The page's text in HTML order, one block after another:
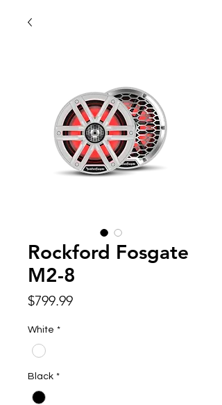
Rockford Fosgate
M2-8
$799.99Price
White *
Black *